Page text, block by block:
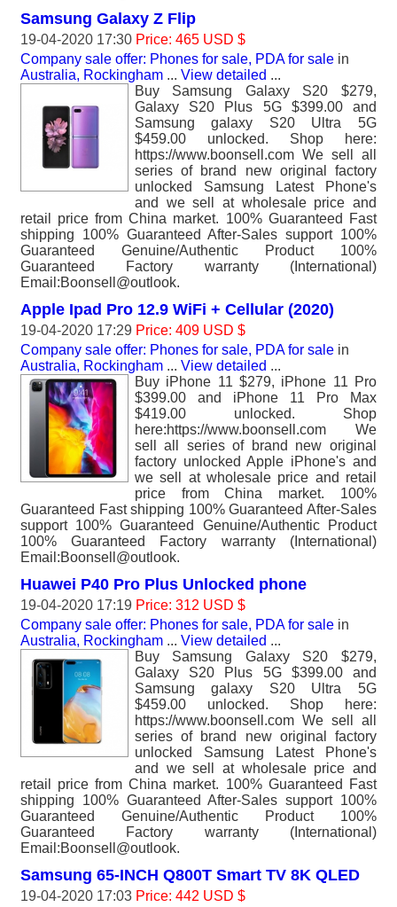
Samsung Galaxy Z Flip
19-04-2020 17:30 Price: 465 USD $
Company sale offer: Phones for sale, PDA for sale in
Australia, Rockingham ... View detailed ...
Buy Samsung Galaxy S20 $279,
Galaxy S20 Plus 5G $399.00 and
Samsung galaxy S20 Ultra 5G
$459.00 unlocked. Shop here:
https://www.boonsell.com We sell all
series of brand new original factory
unlocked Samsung Latest Phone's
and we sell at wholesale price and
retail price from China market. 100% Guaranteed Fast
shipping 100% Guaranteed After-Sales support 100%
Guaranteed Genuine/Authentic Product 100%
Guaranteed Factory warranty (International)
Email:Boonsell@outlook.
Apple Ipad Pro 12.9 WiFi + Cellular (2020)
19-04-2020 17:29 Price: 409 USD $
Company sale offer: Phones for sale, PDA for sale in
Australia, Rockingham ... View detailed ...
Buy iPhone 11 $279, iPhone 11 Pro
$399.00 and iPhone 11 Pro Max
$419.00 unlocked. Shop
here:https://www.boonsell.com We
sell all series of brand new original
factory unlocked Apple iPhone's and
we sell at wholesale price and retail
price from China market. 100%
Guaranteed Fast shipping 100% Guaranteed After-Sales
support 100% Guaranteed Genuine/Authentic Product
100% Guaranteed Factory warranty (International)
Email:Boonsell@outlook.
Huawei P40 Pro Plus Unlocked phone
19-04-2020 17:19 Price: 312 USD $
Company sale offer: Phones for sale, PDA for sale in
Australia, Rockingham ... View detailed ...
Buy Samsung Galaxy S20 $279,
Galaxy S20 Plus 5G $399.00 and
Samsung galaxy S20 Ultra 5G
$459.00 unlocked. Shop here:
https://www.boonsell.com We sell all
series of brand new original factory
unlocked Samsung Latest Phone's
and we sell at wholesale price and
retail price from China market. 100% Guaranteed Fast
shipping 100% Guaranteed After-Sales support 100%
Guaranteed Genuine/Authentic Product 100%
Guaranteed Factory warranty (International)
Email:Boonsell@outlook.
Samsung 65-INCH Q800T Smart TV 8K QLED
19-04-2020 17:03 Price: 442 USD $